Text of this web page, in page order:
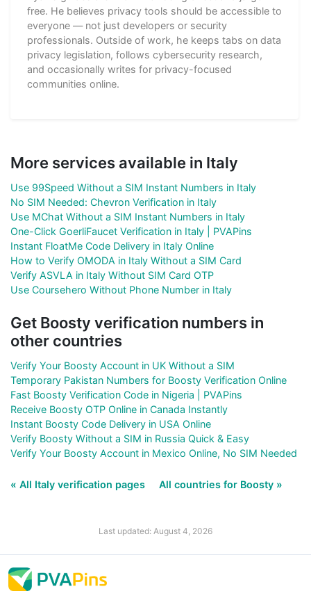
free. He believes privacy tools should be accessible to
everyone — not just developers or security
professionals. Outside of work, he keeps tabs on data
privacy legislation, follows cybersecurity research,
and occasionally writes for privacy-focused
communities online.
More services available in Italy
Use 99Speed Without a SIM Instant Numbers in Italy
No SIM Needed: Chevron Verification in Italy
Use MChat Without a SIM Instant Numbers in Italy
One-Click GoerliFaucet Verification in Italy | PVAPins
Instant FloatMe Code Delivery in Italy Online
How to Verify OMODA in Italy Without a SIM Card
Verify ASVLA in Italy Without SIM Card OTP
Use Coursehero Without Phone Number in Italy
Get Boosty verification numbers in
other countries
Verify Your Boosty Account in UK Without a SIM
Temporary Pakistan Numbers for Boosty Verification Online
Fast Boosty Verification Code in Nigeria | PVAPins
Receive Boosty OTP Online in Canada Instantly
Instant Boosty Code Delivery in USA Online
Verify Boosty Without a SIM in Russia Quick & Easy
Verify Your Boosty Account in Mexico Online, No SIM Needed
« All Italy verification pages All countries for Boosty »
Last updated: August 4, 2026